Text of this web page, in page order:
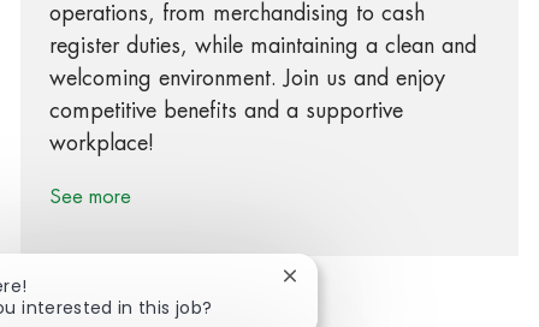
operations, from merchandising to cash
register duties, while maintaining a clean and
welcoming environment. Join us and enjoy
competitive benefits and a supportive
workplace!
See more
interested in this job?
Close chatbot notification